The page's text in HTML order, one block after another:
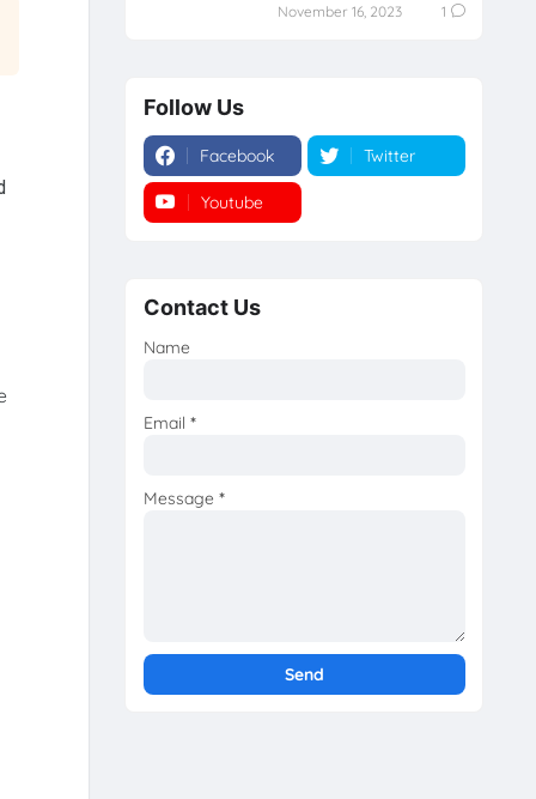
November 16, 2023 1
Follow Us
Facebook Twitter
Youtube
Contact Us
Name
Email *
Message *